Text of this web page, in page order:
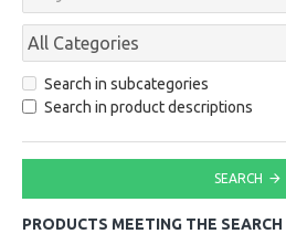
Search in subcategories
Search in product descriptions
SEARCH
PRODUCTS MEETING THE